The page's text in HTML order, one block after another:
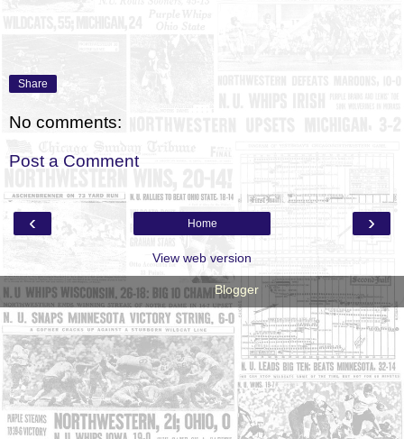
Share
No comments:
Post a Comment
‹ ›
Home
View web version
Powered byBlogger.